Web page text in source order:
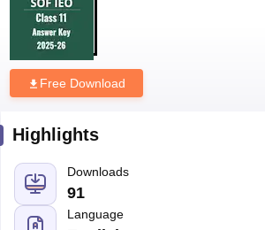
Free Download
Highlights
Downloads
91
Language